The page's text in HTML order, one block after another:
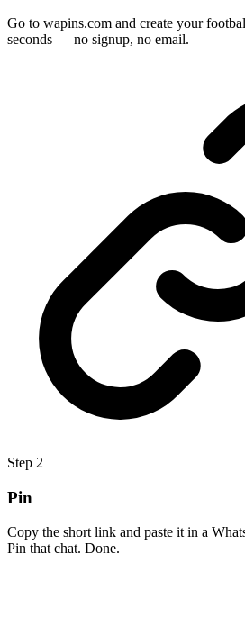
Go to wapins.com and create your
seconds — no signup, no email.
Step 2
Pin
Copy the short link and paste it in a
Pin that chat. Done.